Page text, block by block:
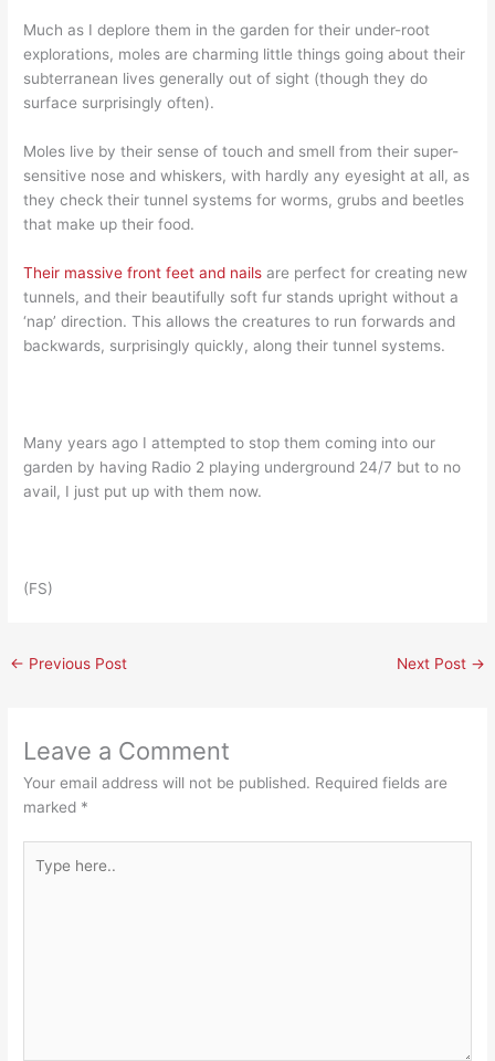
Much as I deplore them in the garden for their under-root
explorations, moles are charming little things going about their
subterranean lives generally out of sight (though they do
surface surprisingly often).
Moles live by their sense of touch and smell from their super-
sensitive nose and whiskers, with hardly any eyesight at all, as
they check their tunnel systems for worms, grubs and beetles
that make up their food.
Their massive front feet and nails are perfect for creating new
tunnels, and their beautifully soft fur stands upright without a
‘nap’ direction. This allows the creatures to run forwards and
backwards, surprisingly quickly, along their tunnel systems.
Many years ago I attempted to stop them coming into our
garden by having Radio 2 playing underground 24/7 but to no
avail, I just put up with them now.
(FS)
← Previous Post Next Post →
Leave a Comment
Your email address will not be published. Required fields are
marked *
here..